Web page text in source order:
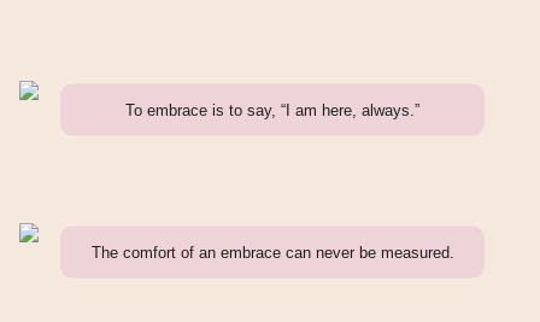
To embrace is to say, “I am here, always.”
The comfort of an embrace can never be measured.